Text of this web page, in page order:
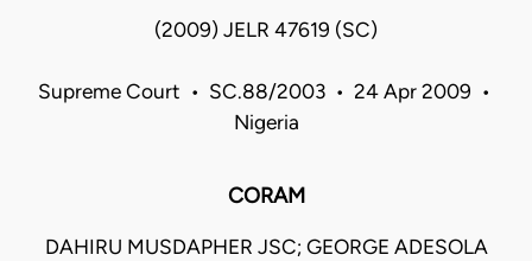
(2009) JELR 47619 (SC)
Supreme Court • SC.88/2003 • 24 Apr 2009 •
Nigeria
CORAM
DAHIRU MUSDAPHER JSC; GEORGE ADESOLA